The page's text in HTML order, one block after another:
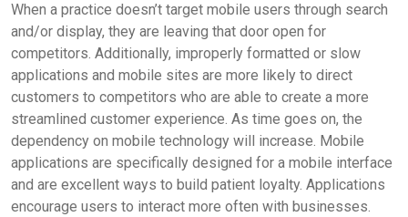
When a practice doesn’t target mobile users through search
and/or display, they are leaving that door open for
competitors. Additionally, improperly formatted or slow
applications and mobile sites are more likely to direct
customers to competitors who are able to create a more
streamlined customer experience. As time goes on, the
dependency on mobile technology will increase. Mobile
applications are specifically designed for a mobile interface
and are excellent ways to build patient loyalty. Applications
encourage users to interact more often with businesses.